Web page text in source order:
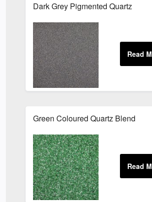
Dark Grey Pigmented Quartz
Green Coloured Quartz Blend